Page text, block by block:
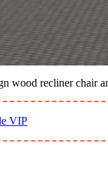
wood recliner chair
VIP